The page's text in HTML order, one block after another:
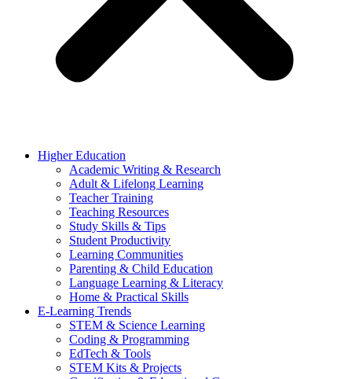
Higher Education
Academic Writing & Research
Adult & Lifelong Learning
Teacher Training
Teaching Resources
Study Skills & Tips
Student Productivity
Learning Communities
Parenting & Child Education
Language Learning & Literacy
Home & Practical Skills
E-Learning Trends
STEM & Science Learning
Coding & Programming
EdTech & Tools
STEM Kits & Projects